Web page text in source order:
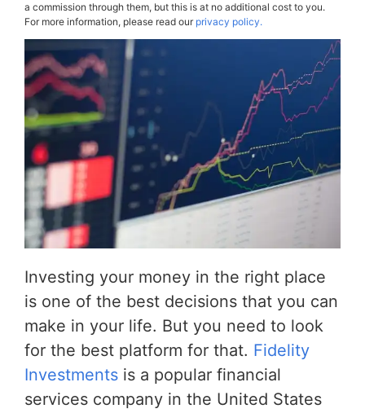
a commission through them, but this is at no additional cost to you.
For more information, please read ourprivacy policy.
Investing your money in the right place
is one of the best decisions that you can
make in your life. But you need to look
for the best platform for that. Fidelity
Investments is a popular financial
services company in the United States